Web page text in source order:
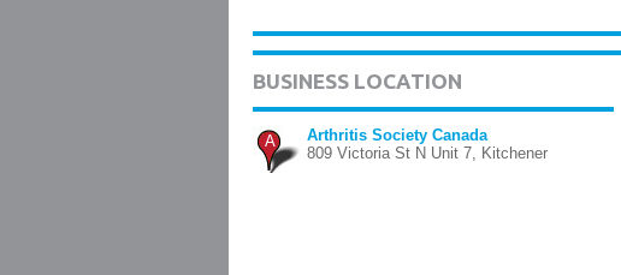
BUSINESS LOCATION
A
Arthritis Society Canada
809 Victoria St N Unit 7, Kitchener